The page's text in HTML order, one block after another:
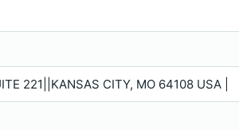
221||KANSAS CITY, MO 64108 USA |